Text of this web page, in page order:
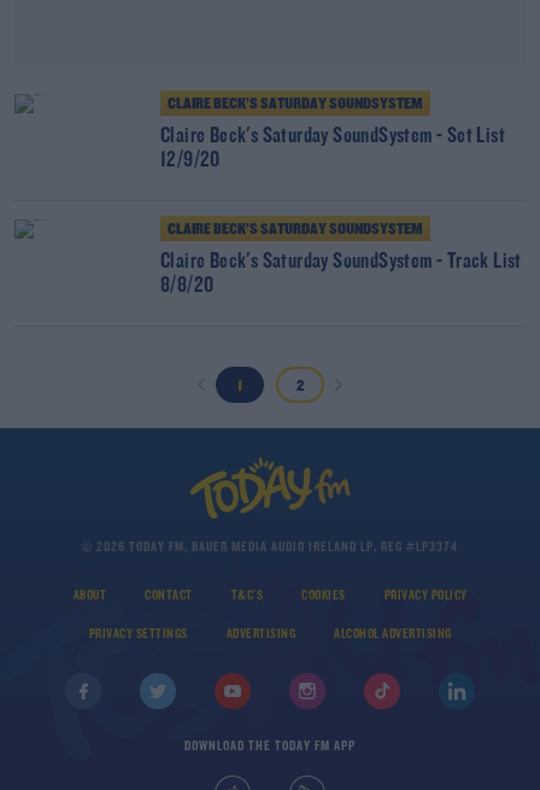
CLAIRE BECK’S SATURDAY SOUNDSYSTEM
Claire Beck's Saturday SoundSystem - Set List
12/9/20
CLAIRE BECK’S SATURDAY SOUNDSYSTEM
Claire Beck's Saturday SoundSystem - Track List
8/8/20
1 2
© 2026 TODAY FM, BAUER MEDIA AUDIO IRELAND LP, REG #LP3374
ABOUT CONTACT T&C'S COOKIES PRIVACY POLICY
PRIVACY SETTINGS ADVERTISING ALCOHOL ADVERTISING
DOWNLOAD THE TODAY FM APP